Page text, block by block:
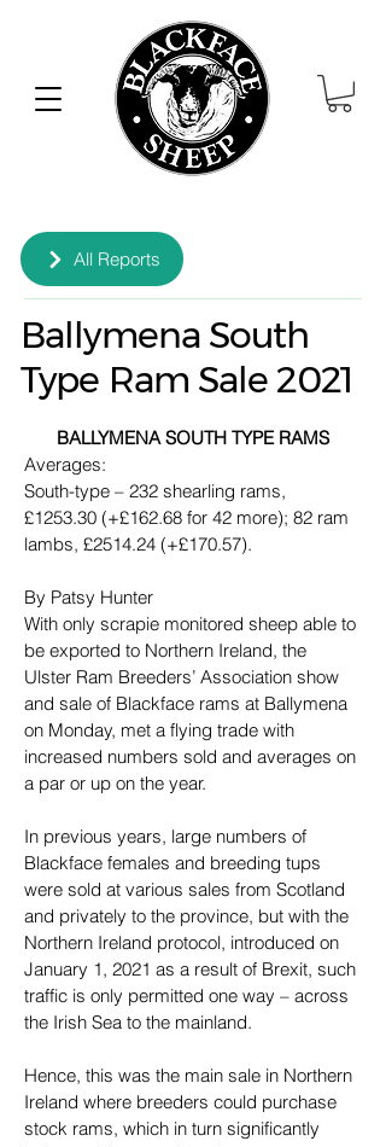
All Reports
Ballymena South
Type Ram Sale 2021
BALLYMENA SOUTH TYPE RAMS
Averages:
South-type – 232 shearling rams,
£1253.30 (+£162.68 for 42 more); 82 ram
lambs, £2514.24 (+£170.57).
By Patsy Hunter
With only scrapie monitored sheep able to
be exported to Northern Ireland, the
Ulster Ram Breeders’ Association show
and sale of Blackface rams at Ballymena
on Monday, met a flying trade with
increased numbers sold and averages on
a par or up on the year.
In previous years, large numbers of
Blackface females and breeding tups
were sold at various sales from Scotland
and privately to the province, but with the
Northern Ireland protocol, introduced on
January 1, 2021 as a result of Brexit, such
traffic is only permitted one way – across
the Irish Sea to the mainland.
Hence, this was the main sale in Northern
Ireland where breeders could purchase
stock rams, which in turn significantly